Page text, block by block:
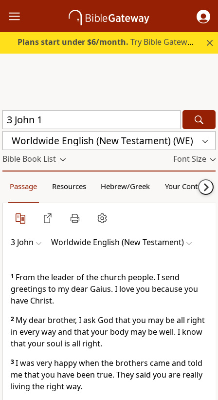
Plans start under $6/month. Try Bible Gateway Plus.
Worldwide English (New Testament) (WE)
Bible Book List Font Size
Passage Resources Hebrew/Greek Your Content
3 John Worldwide English (New Testament)
1 From the leader of the church people. I send
greetings to my dear Gaius. I love you because you
have Christ.
2 My dear brother, I ask God that you may be all right
in every way and that your body may be well. I know
that your soul is all right.
3I was very happy when the brothers came and told
me that you have been true. They said you are really
living the right way.